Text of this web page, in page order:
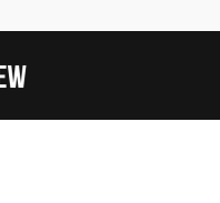
Montana